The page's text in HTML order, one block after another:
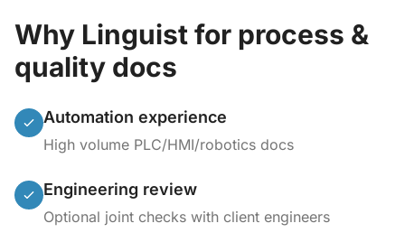
Why Linguist for process &
quality docs
Automation experience
High volume PLC/HMI/robotics docs
Engineering review
Optional joint checks with client engineers